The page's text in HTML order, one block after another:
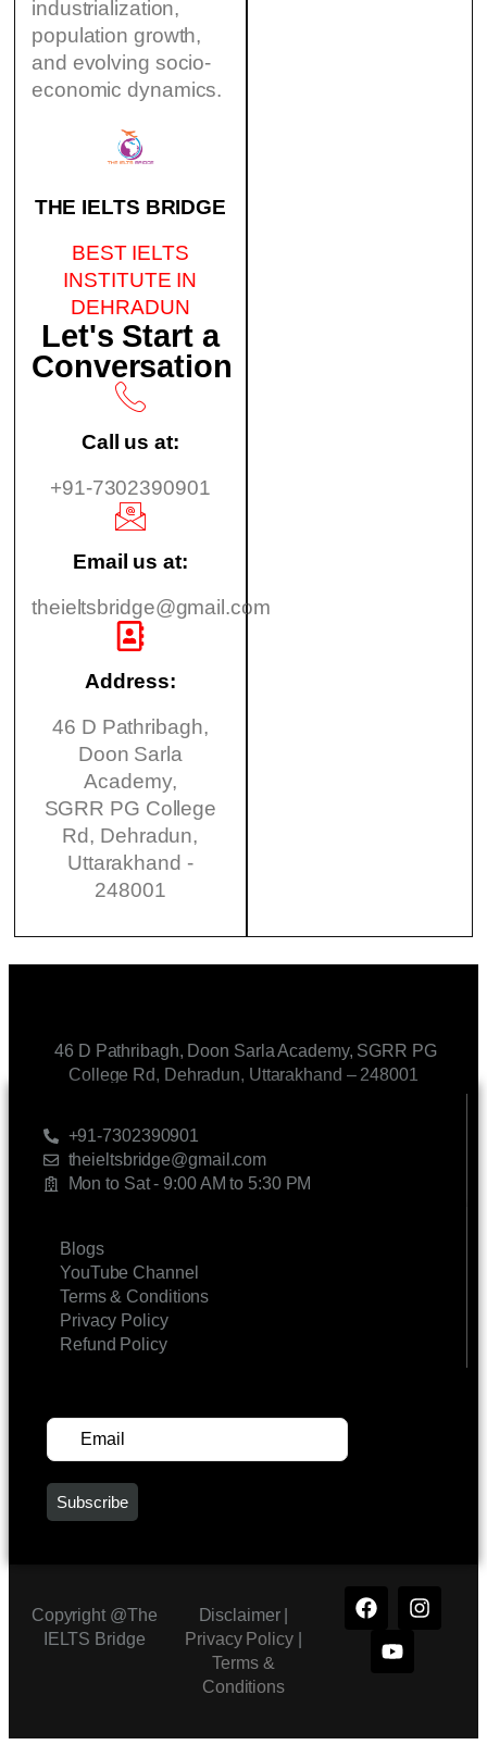
industrialization,
population growth,
and evolving socio-
economic dynamics.
THE IELTS BRIDGE
BEST IELTS
INSTITUTE IN
DEHRADUN
Let's Start a
Conversation
Call us at:
+91-7302390901
Email us at:
theieltsbridge@gmail.com
Address:
46 D Pathribagh,
Doon Sarla
Academy,
SGRR PG College
Rd, Dehradun,
Uttarakhand -
248001
46 D Pathribagh, Doon Sarla Academy, SGRR PG
College Rd, Dehradun, Uttarakhand – 248001
+91-7302390901
theieltsbridge@gmail.com
Mon to Sat - 9:00 AM to 5:30 PM
Blogs
YouTube Channel
Terms & Conditions
Privacy Policy
Refund Policy
Copyright @The
IELTS Bridge
Disclaimer |
Privacy Policy|
Terms &
Conditions